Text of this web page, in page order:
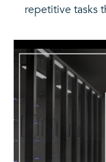
repetitive tasks